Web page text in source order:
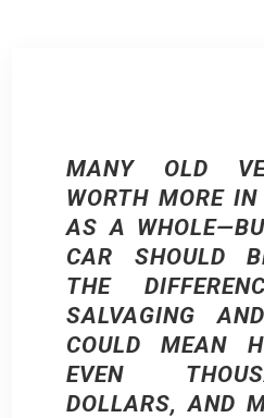
MANY OLD
WORTH MORE
AS A
CAR SHOULD
THE
SALVAGING
COULD MEAN
EVEN
DOLLARS, AND